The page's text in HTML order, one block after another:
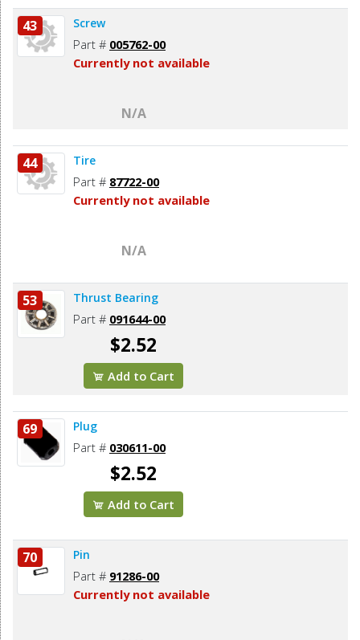
43 Screw
Part # 005762-00
Currently not available
N/A
44 Tire
Part # 87722-00
Currently not available
N/A
53 Thrust Bearing
Part # 091644-00
$2.52
Add to Cart
69 Plug
Part # 030611-00
$2.52
Add to Cart
70 Pin
Part # 91286-00
Currently not available